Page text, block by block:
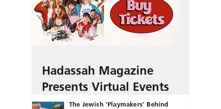
Hadassah Magazine
Presents Virtual Events
The Jewish ‘Playmakers’ Behind